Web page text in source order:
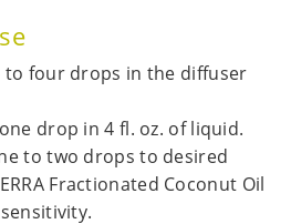
to four drops in the diffuser
drop in 4 fl. oz. of liquid.
to two drops to desired
Fractionated Coconut Oil